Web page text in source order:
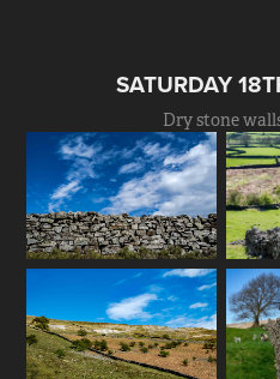
SATURDAY
Dry stone